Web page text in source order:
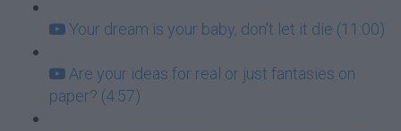
Your dream is your baby, don't let it die (11:00)
Are your ideas for real or just fantasies on
paper? (4:57)